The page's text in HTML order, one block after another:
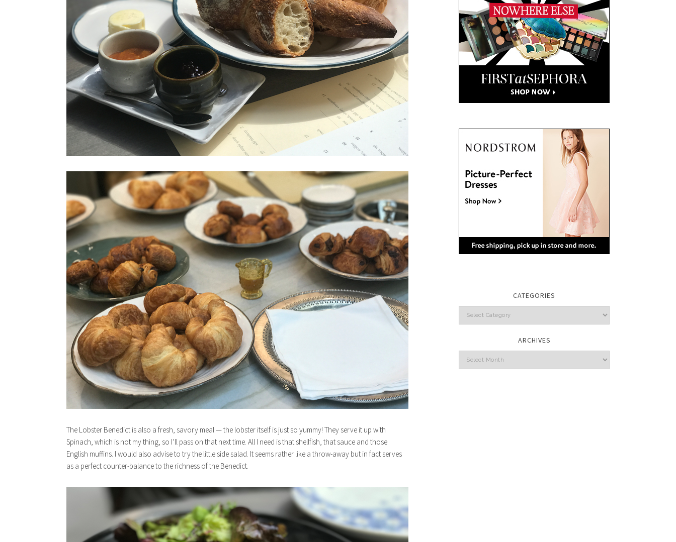
The Lobster Benedict is also a fresh, savory meal — the lobster itself is just so yummy! They serve it up with
Spinach, which is not my thing, so I’ll pass on that next time. All I need is that shellfish, that sauce and those
English muffins. I would also advise to try the little side salad. It seems rather like a throw-away but in fact serves
as a perfect counter-balance to the richness of the Benedict.
CATEGORIES
Categories
ARCHIVES
Archives